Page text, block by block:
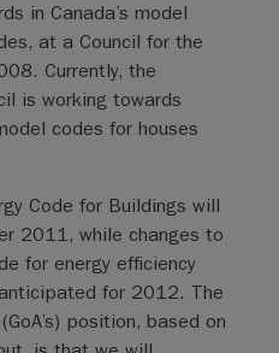
in Canada’s model
at a Council for the
Currently, the
is working towards
codes for houses
Code for Buildings will
2011, while changes to
for energy efficiency
for 2012. The
position, based on